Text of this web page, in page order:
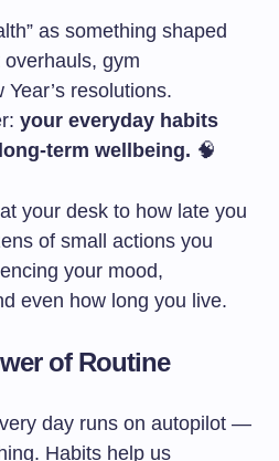
as something shaped
gym
resolutions.
your everyday habits
term wellbeing. 🧠
your desk to how late you
of small actions you
your mood,
even how long you live.
of Routine
day runs on autopilot —
Habits help us